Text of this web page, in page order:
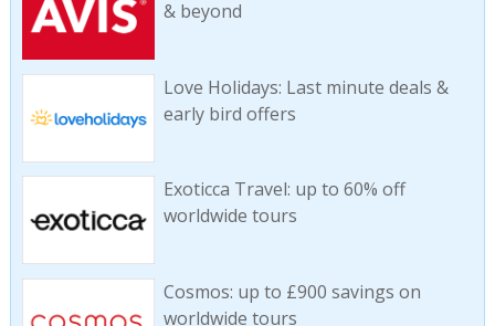
& beyond
Love Holidays: Last minute deals &
early bird offers
Exoticca Travel: up to 60% off
worldwide tours
Cosmos: up to £900 savings on
worldwide tours